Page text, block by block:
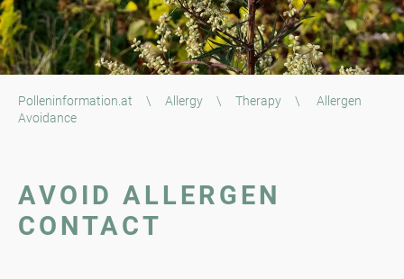
Polleninformation.at \ Allergy \ Therapy \
Allergen
Avoidance
AVOID ALLERGEN
CONTACT